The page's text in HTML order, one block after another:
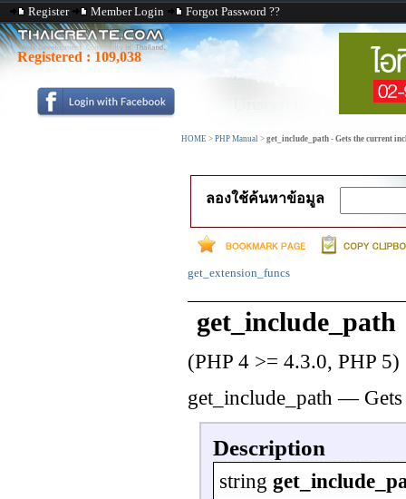
Register Member Login Forgot Password ??
Registered : 109,038
HOME > PHP Manual > get_include_path - Gets the current
ลองใช้ค้นหาข้อมูล
get_extension_funcs
get_include_path
(PHP 4 >= 4.3.0, PHP 5)
get_include_path —
Description
string